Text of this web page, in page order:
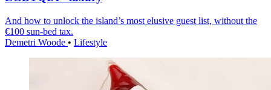
And how to unlock the island’s most elusive guest list, without the
€100 sun-bed tax.
Demetri Woode • Lifestyle